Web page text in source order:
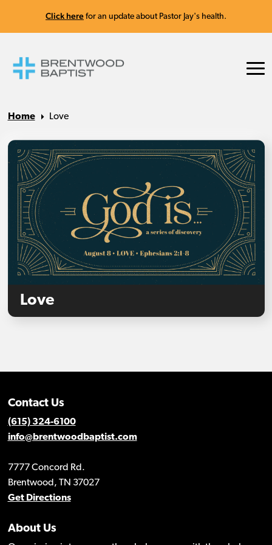
Click here for an update about Pastor Jay's health.
Home Love
Love
Contact Us
(615) 324-6100
info@brentwoodbaptist.com
7777 Concord Rd.
Brentwood, TN 37027
Get Directions
About Us